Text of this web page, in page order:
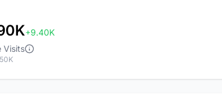
+9.40K
Visits